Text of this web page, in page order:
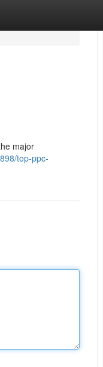
major
top-ppc-